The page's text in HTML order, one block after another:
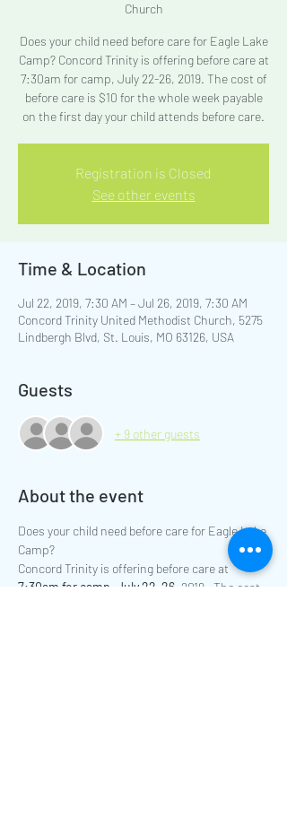
Church
Does your child need before care for Eagle Lake
Camp? Concord Trinity is offering before care at
7:30am for camp, July 22-26, 2019. The cost of
before care is $10 for the whole week payable
on the first day your child attends before care.
Registration is Closed
See other events
Time & Location
Jul 22, 2019, 7:30 AM – Jul 26, 2019, 7:30 AM
Concord Trinity United Methodist Church, 5275
Lindbergh Blvd, St. Louis, MO 63126, USA
Guests
+ 9 other guests
About the event
Does your child need before care for Eagle Lake
Camp?
Concord Trinity is offering before care at
7:30am for camp, July 22-26 , 2019.  The cost